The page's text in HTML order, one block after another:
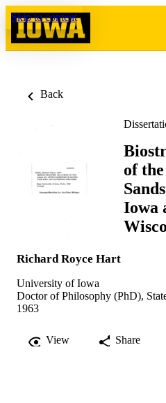
Skip to content
Back
of
Iowa
Richard Royce Hart
University of Iowa
Doctor of Philosophy (PhD),
1963
View Share